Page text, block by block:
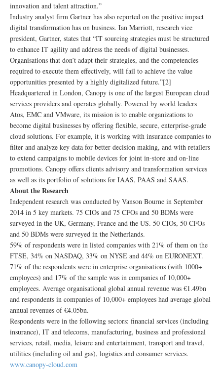
innovation and talent attraction.”
Industry analyst firm Gartner has also reported on the positive impact
digital transformation has on business. Ian Marriott, research vice
president, Gartner, states that “IT sourcing strategies must be structured
to enhance IT agility and address the needs of digital businesses.
Organisations that don’t adapt their strategies, and the competencies
required to execute them effectively, will fail to achieve the value
opportunities presented by a highly digitalized future.”[2]
Headquartered in London, Canopy is one of the largest European cloud
services providers and operates globally. Powered by world leaders
Atos, EMC and VMware, its mission is to enable organizations to
become digital businesses by offering flexible, secure, enterprise-grade
cloud solutions. For example, it is working with insurance companies to
filter and analyze key data for better decision making, and with retailers
to extend campaigns to mobile devices for joint in-store and on-line
promotions. Canopy offers clients advisory and transformation services
as well as its portfolio of solutions for IAAS, PAAS and SAAS.
About the Research
Independent research was conducted by Vanson Bourne in September
2014 in 5 key markets. 75 CIOs and 75 CFOs and 50 BDMs were
surveyed in the UK, Germany, France and the US. 50 CIOs, 50 CFOs
and 50 BDMs were surveyed in the Netherlands.
59% of respondents were in listed companies with 21% of them on the
FTSE, 34% on NASDAQ, 33% on NYSE and 44% on EURONEXT.
71% of the respondents were in enterprise organisations (with 1000+
employees) and 17% of the sample was in companies of 10,000+
employees. Average organisational global annual revenue was €1.49bn
and respondents in companies of 10,000+ employees had average global
annual revenues of €4.05bn.
Respondents were in the following sectors: financial services (including
insurance), IT and telecoms, manufacturing, business and professional
services, retail, media, leisure and entertainment, transport and travel,
utilities (including oil and gas), logistics and consumer services.
www.canopy-cloud.com